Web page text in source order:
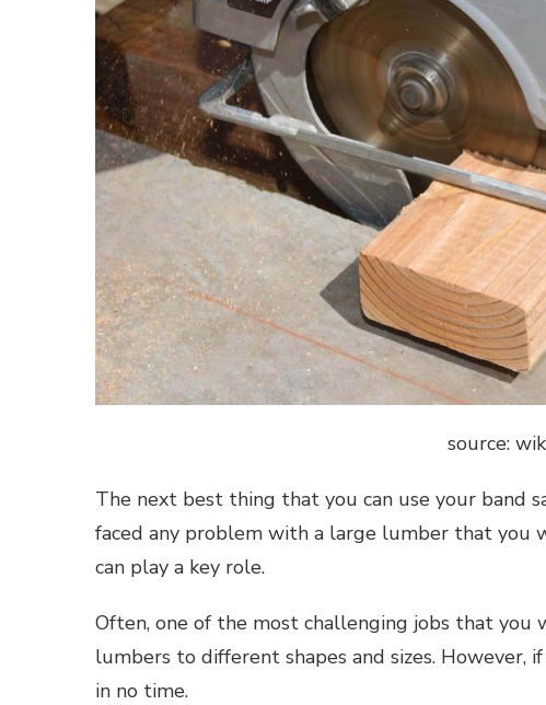
source:
The next best thing that you can use your band
faced any problem with a large lumber that you
can play a key role.
Often, one of the most challenging jobs that
lumbers to different shapes and sizes. However,
in no time.